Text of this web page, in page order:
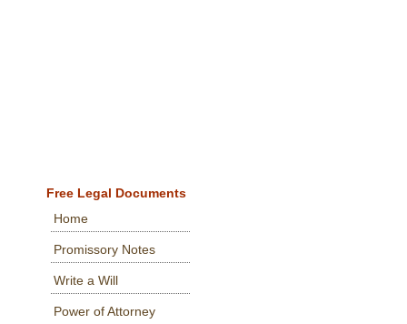
Free Legal Documents
Home
Promissory Notes
Write a Will
Power of Attorney